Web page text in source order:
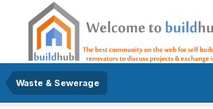
Waste & Sewerage